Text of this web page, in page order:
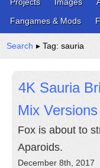
Fangames & Mods
Search ▸ Tag: sauria
4K Sauria
Mix Versions
Fox is about to
Aparoids.
December 8th, 2017